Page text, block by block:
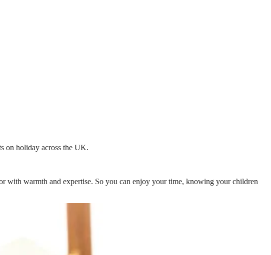
on holiday across the UK.
with warmth and expertise. So you can enjoy your time, knowing your children